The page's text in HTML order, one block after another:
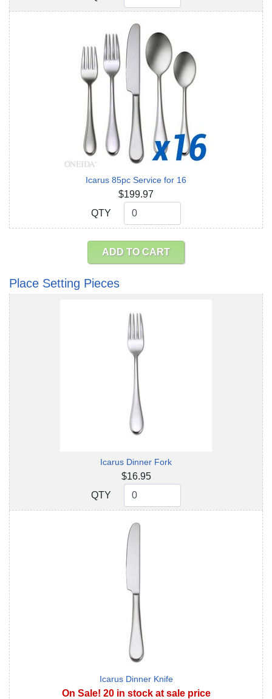
Icarus 85pc Service for 16
$199.97
QTY
QTY
ADD TO CART
Place Setting Pieces
Icarus Dinner Fork
$16.95
QTY
QTY
Icarus Dinner Knife
On Sale! 20 in stock at sale price